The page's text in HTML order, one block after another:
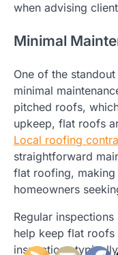
when advising
Minimal
One of the
minimal
pitched roofs,
upkeep, flat roofs
Local roofing
straightforward
flat roofing,
homeowners
Regular
help keep flat
inspections